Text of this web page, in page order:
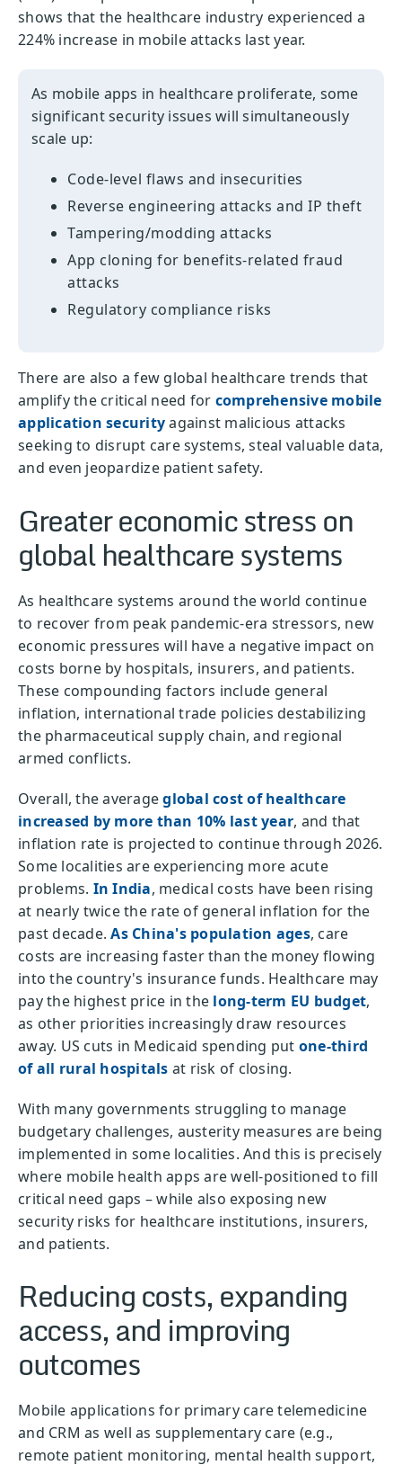
shows that the healthcare industry experienced a
224% increase in mobile attacks last year.
As mobile apps in healthcare proliferate, some
significant security issues will simultaneously
scale up:
Code-level flaws and insecurities
Reverse engineering attacks and IP theft
Tampering/modding attacks
App cloning for benefits-related fraud
attacks
Regulatory compliance risks
There are also a few global healthcare trends that
amplify the critical need for comprehensive mobile
application securityagainst malicious attacks
seeking to disrupt care systems, steal valuable data,
and even jeopardize patient safety.
Greater economic stress on
global healthcare systems
As healthcare systems around the world continue
to recover from peak pandemic-era stressors, new
economic pressures will have a negative impact on
costs borne by hospitals, insurers, and patients.
These compounding factors include general
inflation, international trade policies destabilizing
the pharmaceutical supply chain, and regional
armed conflicts.
Overall, the averageglobal cost of healthcare
increased by more than 10% last year, and that
inflation rate is projected to continue through 2026.
Some localities are experiencing more acute
problems. In India, medical costs have been rising
at nearly twice the rate of general inflation for the
past decade.As China's population ages, care
costs are increasing faster than the money flowing
into the country's insurance funds. Healthcare may
pay the highest price in the long-term EU budget,
as other priorities increasingly draw resources
away. US cuts in Medicaid spending put one-third
of all rural hospitals at risk of closing.
With many governments struggling to manage
budgetary challenges, austerity measures are being
implemented in some localities. And this is precisely
where mobile health apps are well-positioned to fill
critical need gaps – while also exposing new
security risks for healthcare institutions, insurers,
and patients.
Reducing costs, expanding
access, and improving
outcomes
Mobile applications for primary care telemedicine
and CRM as well as supplementary care (e.g.,
remote patient monitoring, mental health support,